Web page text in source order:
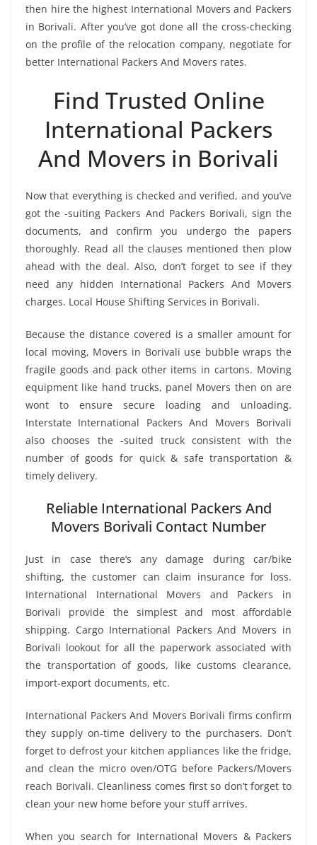
then hire the highest International Movers and Packers
in Borivali. After you’ve got done all the cross-checking
on the profile of the relocation company, negotiate for
better International Packers And Movers rates.
Find Trusted Online
International Packers
And Movers in Borivali
Now that everything is checked and verified, and you’ve
got the -suiting Packers And Packers Borivali, sign the
documents, and confirm you undergo the papers
thoroughly. Read all the clauses mentioned then plow
ahead with the deal. Also, don’t forget to see if they
need any hidden International Packers And Movers
charges. Local House Shifting Services in Borivali.
Because the distance covered is a smaller amount for
local moving, Movers in Borivali use bubble wraps the
fragile goods and pack other items in cartons. Moving
equipment like hand trucks, panel Movers then on are
wont to ensure secure loading and unloading.
Interstate International Packers And Movers Borivali
also chooses the -suited truck consistent with the
number of goods for quick & safe transportation &
timely delivery.
Reliable International Packers And
Movers Borivali Contact Number
Just in case there’s any damage during car/bike
shifting, the customer can claim insurance for loss.
International International Movers and Packers in
Borivali provide the simplest and most affordable
shipping. Cargo International Packers And Movers in
Borivali lookout for all the paperwork associated with
the transportation of goods, like customs clearance,
import-export documents, etc.
International Packers And Movers Borivali firms confirm
they supply on-time delivery to the purchasers. Don’t
forget to defrost your kitchen appliances like the fridge,
and clean the micro oven/OTG before Packers/Movers
reach Borivali. Cleanliness comes first so don’t forget to
clean your new home before your stuff arrives.
When you search for International Movers & Packers